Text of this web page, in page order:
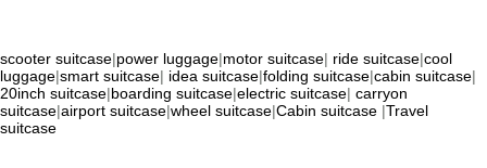
scooter suitcase|power luggage|motor suitcase| ride suitcase|cool
luggage|smart suitcase| idea suitcase|folding suitcase|cabin suitcase|
20inch suitcase|boarding suitcase|electric suitcase| carryon
suitcase|airport suitcase|wheel suitcase|Cabin suitcase |Travel
suitcase